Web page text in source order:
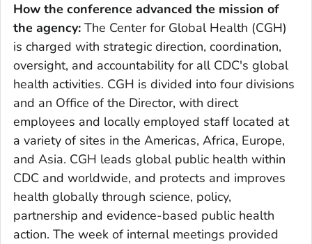
How the conference advanced the mission of
the agency: The Center for Global Health (CGH)
is charged with strategic direction, coordination,
oversight, and accountability for all CDC's global
health activities. CGH is divided into four divisions
and an Office of the Director, with direct
employees and locally employed staff located at
a variety of sites in the Americas, Africa, Europe,
and Asia. CGH leads global public health within
CDC and worldwide, and protects and improves
health globally through science, policy,
partnership and evidence-based public health
action. The week of internal meetings provided